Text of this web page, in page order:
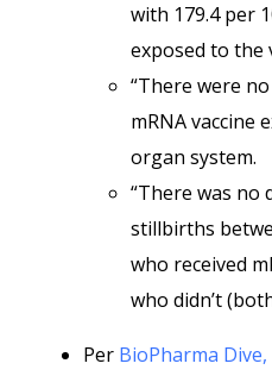
with 179.4 per
exposed to the
“There were
mRNA vaccine
organ system.
“There was no
stillbirths
who received
who didn’t
Per BioPharma Dive,